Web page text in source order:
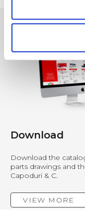
Download
Download the
parts drawings and
Capoduri & C.
VIEW MORE